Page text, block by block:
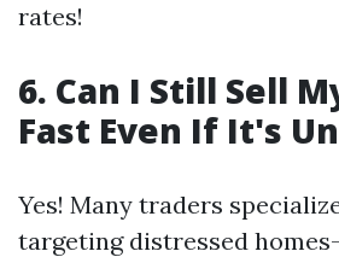
rates!
6. Can I Still Sell
Fast Even If It's
Yes! Many traders
targeting distressed